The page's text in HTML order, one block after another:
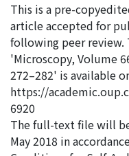
This is a pre-
article accepted for
following peer review.
'Microscopy, Volume
272–282' is available
https://
6920
The full-text file will
May 2018 in